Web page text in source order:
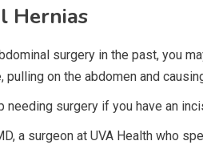
Hernias
surgery in the past, you
pulling on the abdomen and
needing surgery if you have an
a surgeon at UVA Health who